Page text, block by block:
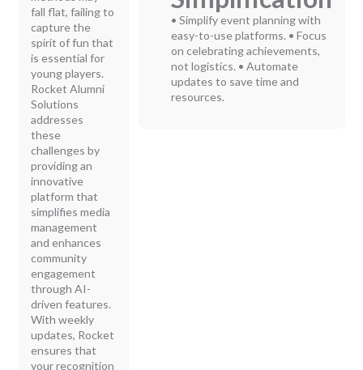
fall flat, failing to
capture the
spirit of fun that
is essential for
young players.
Rocket Alumni
Solutions
addresses
these
challenges by
providing an
innovative
platform that
simplifies media
management
and enhances
community
engagement
through AI-
driven features.
With weekly
updates, Rocket
ensures that
your recognition
• Simplify event planning with
easy-to-use platforms. • Focus
on celebrating achievements,
not logistics. • Automate
updates to save time and
resources.